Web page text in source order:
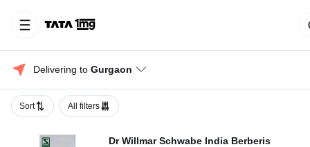
Delivering to Gurgaon
Sort All filters
Dr Willmar Schwabe India Berberis